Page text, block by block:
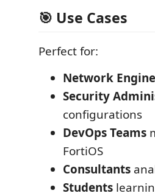
🎯 Use Cases
Perfect for:
Network
Security
configurations
DevOps Teams
FortiOS
Consultants
Students